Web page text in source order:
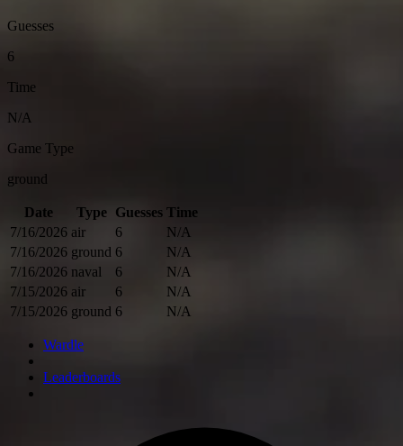
Guesses
6
Time
N/A
Game Type
ground
Date Type Guesses Time
7/16/2026 air 6
N/A
7/16/2026 ground 6
N/A
7/16/2026 naval 6
N/A
7/15/2026 air 6
N/A
7/15/2026 ground 6 N/A
Wardle
Leaderboards